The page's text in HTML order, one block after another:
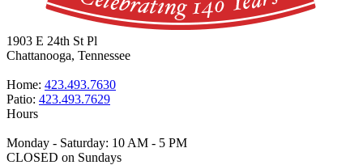
1903 E 24th St Pl
Chattanooga, Tennessee
Home: 423.493.7630
Patio: 423.493.7629
Hours
Monday - Saturday: 10 AM - 5 PM
CLOSED on Sundays